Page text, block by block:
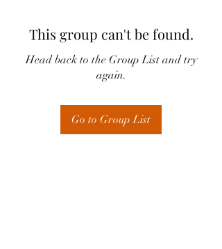
This group can't be found.
Head back to the Group List and try
again.
Go to Group List